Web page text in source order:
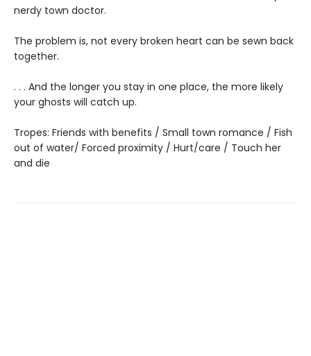
nerdy town doctor.
The problem is, not every broken heart can be sewn back
together.
. . . And the longer you stay in one place, the more likely
your ghosts will catch up.
Tropes: Friends with benefits / Small town romance / Fish
out of water/ Forced proximity / Hurt/care / Touch her
and die